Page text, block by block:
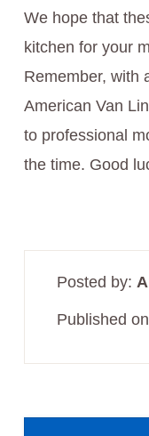
We hope that
kitchen for your
Remember, with
American Van
to professional
the time. Good
Posted by:
Published